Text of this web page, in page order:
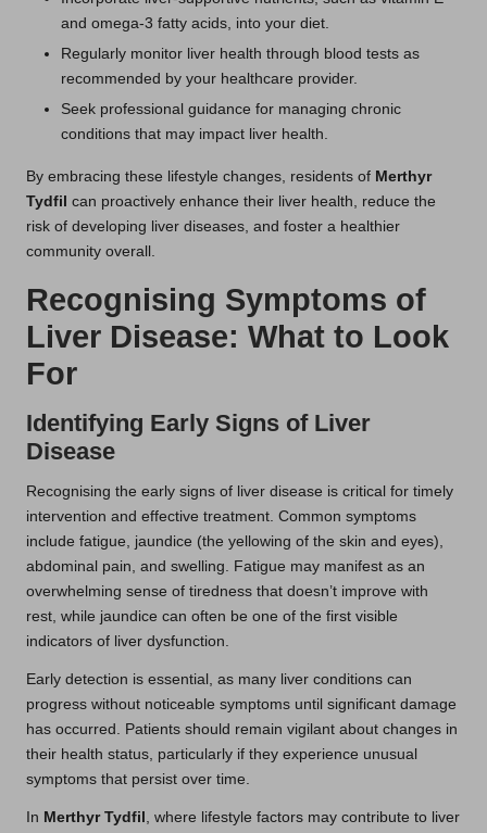
and omega-3 fatty acids, into your diet.
Regularly monitor liver health through blood tests as
recommended by your healthcare provider.
Seek professional guidance for managing chronic
conditions that may impact liver health.
By embracing these lifestyle changes, residents of Merthyr
Tydfil can proactively enhance their liver health, reduce the
risk of developing liver diseases, and foster a healthier
community overall.
Recognising Symptoms of
Liver Disease: What to Look
For
Identifying Early Signs of Liver
Disease
Recognising the early signs of liver disease is critical for timely
intervention and effective treatment. Common symptoms
include fatigue, jaundice (the yellowing of the skin and eyes),
abdominal pain, and swelling. Fatigue may manifest as an
overwhelming sense of tiredness that doesn’t improve with
rest, while jaundice can often be one of the first visible
indicators of liver dysfunction.
Early detection is essential, as many liver conditions can
progress without noticeable symptoms until significant damage
has occurred. Patients should remain vigilant about changes in
their health status, particularly if they experience unusual
symptoms that persist over time.
In Merthyr Tydfil , where lifestyle factors may contribute to liver